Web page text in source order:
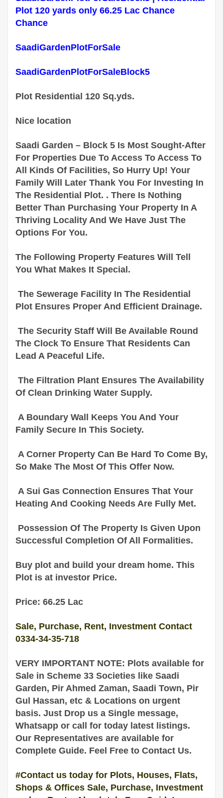
Plot 120 yards only 66.25 Lac Chance
Chance
SaadiGardenPlotForSale
SaadiGardenPlotForSaleBlock5
Plot Residential 120 Sq.yds.
Nice location
Saadi Garden – Block 5 Is Most Sought-After
For Properties Due To Access To Access To
All Kinds Of Facilities, So Hurry Up! Your
Family Will Later Thank You For Investing In
The Residential Plot. . There Is Nothing
Better Than Purchasing Your Property In A
Thriving Locality And We Have Just The
Options For You.
The Following Property Features Will Tell
You What Makes It Special.
The Sewerage Facility In The Residential
Plot Ensures Proper And Efficient Drainage.
The Security Staff Will Be Available Round
The Clock To Ensure That Residents Can
Lead A Peaceful Life.
The Filtration Plant Ensures The Availability
Of Clean Drinking Water Supply.
A Boundary Wall Keeps You And Your
Family Secure In This Society.
A Corner Property Can Be Hard To Come By,
So Make The Most Of This Offer Now.
A Sui Gas Connection Ensures That Your
Heating And Cooking Needs Are Fully Met.
Possession Of The Property Is Given Upon
Successful Completion Of All Formalities.
Buy plot and build your dream home. This
Plot is at investor Price.
Price: 66.25 Lac
Sale, Purchase, Rent, Investment Contact
0334-34-35-718
VERY IMPORTANT NOTE: Plots available for
Sale in Scheme 33 Societies like Saadi
Garden, Pir Ahmed Zaman, Saadi Town, Pir
Gul Hassan, etc & Locations on urgent
basis. Just Drop us a Single message,
Whatsapp or call for today latest listings.
Our Representatives are available for
Complete Guide. Feel Free to Contact Us.
#Contact us today for Plots, Houses, Flats,
Shops & Offices Sale, Purchase, Investment